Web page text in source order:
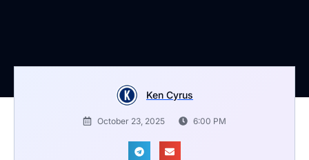
Ken Cyrus
October 23, 2025 6:00 PM